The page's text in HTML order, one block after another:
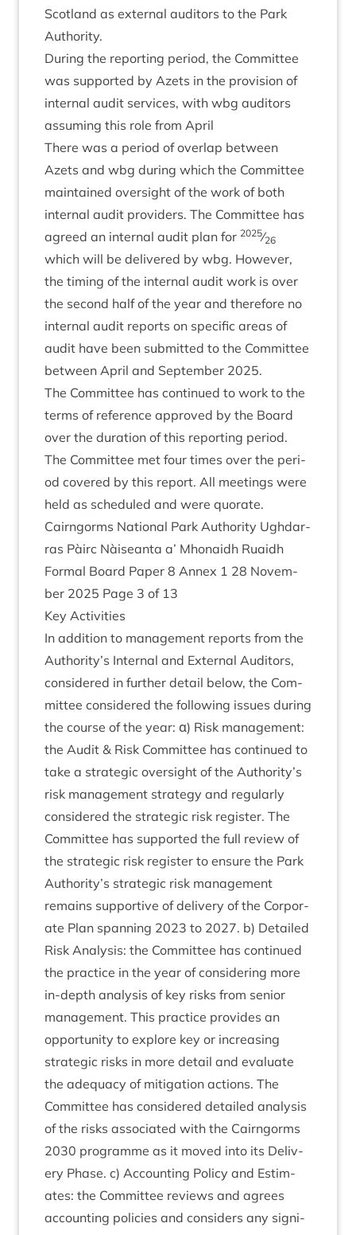
Scot­land as extern­al aud­it­ors to the Park
Authority.
Dur­ing the report­ing peri­od, the Com­mit­tee
was sup­por­ted by Azets in the pro­vi­sion of
intern­al audit ser­vices, with wbg aud­it­ors
assum­ing this role from April
There was a peri­od of over­lap between
Azets and wbg dur­ing which the Com­mit­tee
main­tained over­sight of the work of both
intern­al audit pro­viders. The Com­mit­tee has
agreed an intern­al audit plan for 2025⁄26
which will be delivered by wbg. How­ever,
the tim­ing of the intern­al audit work is over
the second half of the year and there­fore no
intern­al audit reports on spe­cif­ic areas of
audit have been sub­mit­ted to the Com­mit­tee
between April and Septem­ber 2025.
The Com­mit­tee has con­tin­ued to work to the
terms of ref­er­ence approved by the Board
over the dur­a­tion of this report­ing period.
The Com­mit­tee met four times over the peri­
od covered by this report. All meet­ings were
held as sched­uled and were quorate.
Cairngorms Nation­al Park Author­ity Ugh­dar­
ras Pàirc Nàiseanta a’ Mhon­aidh Ruaidh
Form­al Board Paper 8 Annex 1 28 Novem­
ber 2025 Page 3 of 13
Key Activ­it­ies
In addi­tion to man­age­ment reports from the
Authority’s Intern­al and Extern­al Aud­it­ors,
con­sidered in fur­ther detail below, the Com­
mit­tee con­sidered the fol­low­ing issues dur­ing
the course of the year: α) Risk man­age­ment:
the Audit & Risk Com­mit­tee has con­tin­ued to
take a stra­tegic over­sight of the Authority’s
risk man­age­ment strategy and reg­u­larly
con­sidered the stra­tegic risk register. The
Com­mit­tee has sup­por­ted the full review of
the stra­tegic risk register to ensure the Park
Authority’s stra­tegic risk man­age­ment
remains sup­port­ive of deliv­ery of the Cor­por­
ate Plan span­ning 2023 to 2027. b) Detailed
Risk Ana­lys­is: the Com­mit­tee has con­tin­ued
the prac­tice in the year of con­sid­er­ing more
in-depth ana­lys­is of key risks from seni­or
man­age­ment. This prac­tice provides an
oppor­tun­ity to explore key or increas­ing
stra­tegic risks in more detail and eval­u­ate
the adequacy of mit­ig­a­tion actions. The
Com­mit­tee has con­sidered detailed ana­lys­is
of the risks asso­ci­ated with the Cairngorms
2030 pro­gramme as it moved into its Deliv­
ery Phase. c) Account­ing Policy and Estim­
ates: the Com­mit­tee reviews and agrees
account­ing policies and con­siders any sig­ni­